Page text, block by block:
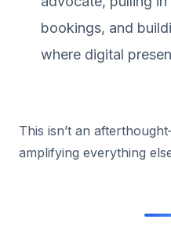
bookings, and
where digital
This isn’t an
amplifying everything